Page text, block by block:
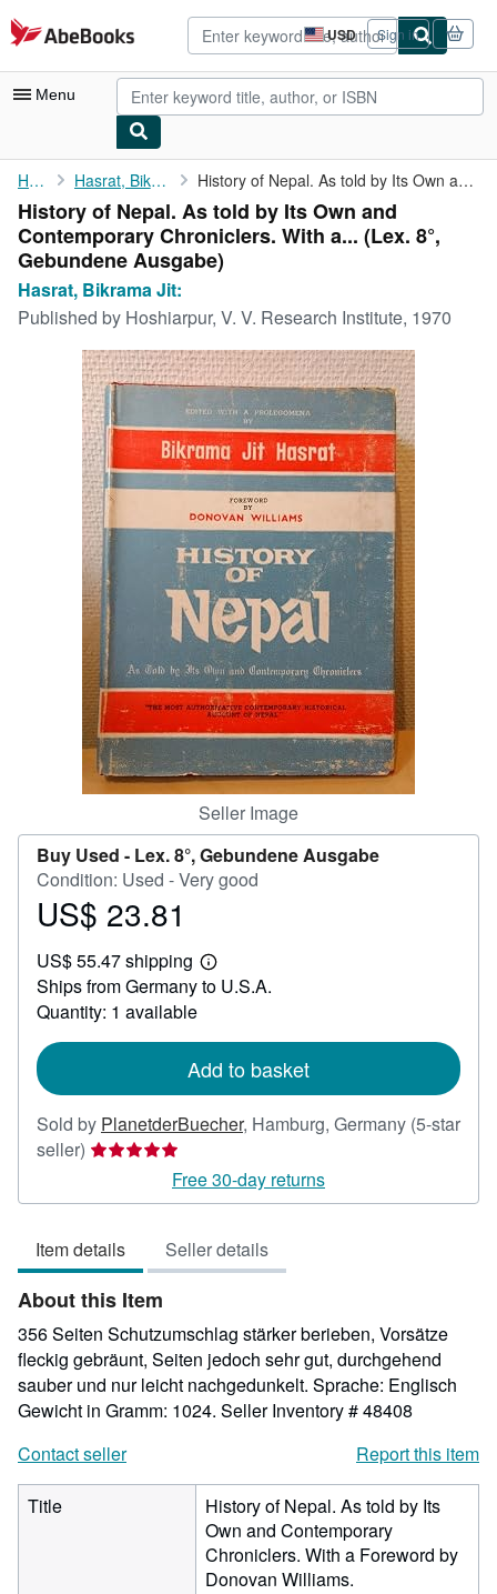
Skip to main content
AbeBooks.com USD
Site
shopping
preferences
Sign in
Menu
My Account
My Purchases
Advanced Search
Browse Collections
Art & Collectibles
Textbooks
Start Selling
CLOSE
Home Hasrat, Bikrama Jit: History of Nepal. As told by Its Own and Contemporary ...
History of Nepal. As told by Its Own and
Contemporary Chroniclers. With a... (Lex. 8°,
Gebundene Ausgabe)
Hasrat, Bikrama Jit:
Published by Hoshiarpur, V. V. Research Institute, 1970
Seller Image
Buy Used - Lex. 8°, Gebundene Ausgabe
Condition: Used - Very good
Price
23.81
US$ 23.81
US$ 55.47 shipping
Learn
more
Ships from Germany to U.S.A.
Quantity: 1 available
Add to basket
Sold by PlanetderBuecher, Hamburg, Germany (5-star
seller) Seller
5
of
5
stars
Free 30-day returns
Item details Seller details
About this Item
356 Seiten Schutzumschlag stärker berieben, Vorsätze
fleckig gebräunt, Seiten jedoch sehr gut, durchgehend
sauber und nur leicht nachgedunkelt. Sprache: Englisch
Gewicht in Gramm: 1024. Seller Inventory # 48408
Contact seller
Report this item
Title
History of Nepal. As told by Its
Own and Contemporary
Chroniclers. With a Foreword by
Donovan Williams.